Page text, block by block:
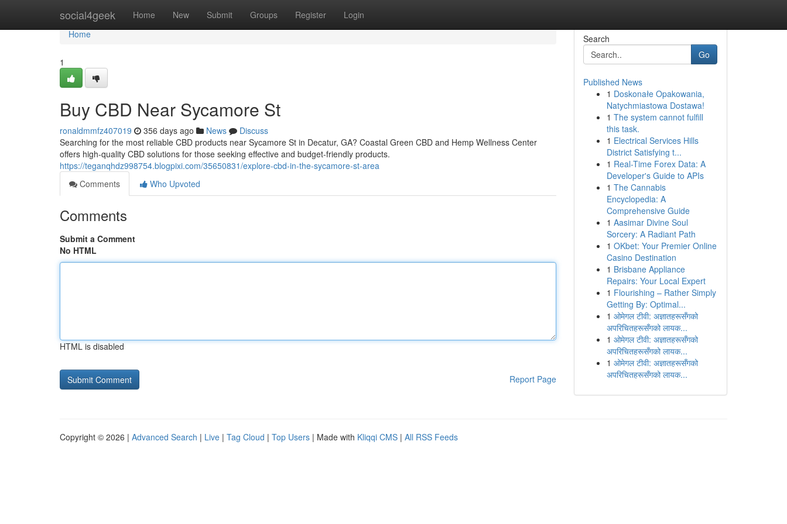
social4geek Home New Submit Groups Register Login
Home
Home
1
Buy CBD Near Sycamore St
ronaldmmfz407019 356 days ago News
Discuss
Searching for the most reliable CBD products near Sycamore St in Decatur, GA? Coastal Green CBD and Hemp Wellness Center
offers high-quality CBD solutions for those seeking effective and budget-friendly products.
https://teganqhdz998754.blogpixi.com/35650831/explore-cbd-in-the-sycamore-st-area
Comments
Who Upvoted
Comments
Submit a Comment
No HTML
HTML is disabled
Report Page
Search
Go
Published News
1 Doskonałe Opakowania,
Natychmiastowa Dostawa!
1 The system cannot fulfill
this task.
1 Electrical Services Hills
District Satisfying t...
1 Real-Time Forex Data: A
Developer's Guide to APIs
1 The Cannabis
Encyclopedia: A
Comprehensive Guide
1 Aasimar Divine Soul
Sorcery: A Radiant Path
1 OKbet: Your Premier Online
Casino Destination
1 Brisbane Appliance
Repairs: Your Local Expert
1 Flourishing – Rather Simply
Getting By: Optimal...
1 ओमेगल टीवी: अज्ञातहरूसँगको
अपरिचितहरूसँगको लायक...
1 ओमेगल टीवी: अज्ञातहरूसँगको
अपरिचितहरूसँगको लायक...
1 ओमेगल टीवी: अज्ञातहरूसँगको
अपरिचितहरूसँगको लायक...
Copyright © 2026 | Advanced Search | Live | Tag Cloud | Top Users | Made with Kliqqi CMS | All RSS Feeds